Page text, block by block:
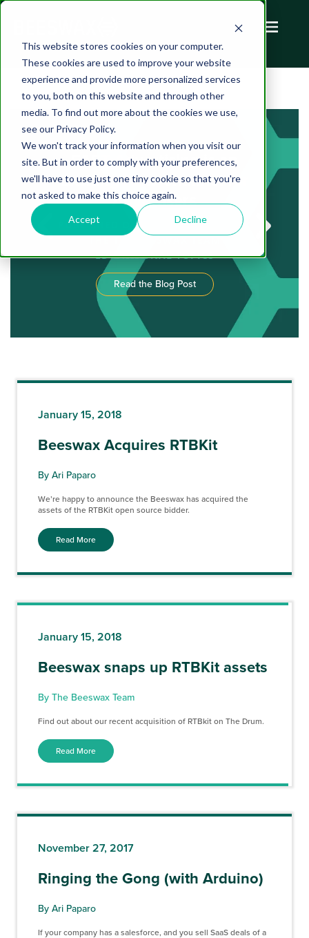
This website stores cookies on your computer.
These cookies are used to improve your website
experience and provide more personalized services
to you, both on this website and through other
media. To find out more about the cookies we use,
see our Privacy Policy.
We won't track your information when you visit our
site. But in order to comply with your preferences,
we'll have to use just one tiny cookie so that you're
not asked to make this choice again.
Accept Decline
FAST Advertising is an
Exciting New Channel for
Advertisers
PUBLISHED ON AUGUST 05, 2022 BY
THE THE BEESWAX TEAM
EDUCATIONAL TOPICS
Read the Blog Post
January 15, 2018
Beeswax Acquires RTBKit
By Ari Paparo
We’re happy to announce the Beeswax has acquired the
assets of the RTBKit open source bidder.
Read More
January 15, 2018
Beeswax snaps up RTBKit assets
By The Beeswax Team
Find out about our recent acquisition of RTBkit on The Drum.
Read More
November 27, 2017
Ringing the Gong (with Arduino)
By Ari Paparo
If your company has a salesforce, and you sell SaaS deals of a